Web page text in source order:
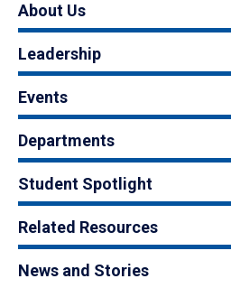
About Us
Leadership
Events
Departments
Student Spotlight
Related Resources
News and Stories